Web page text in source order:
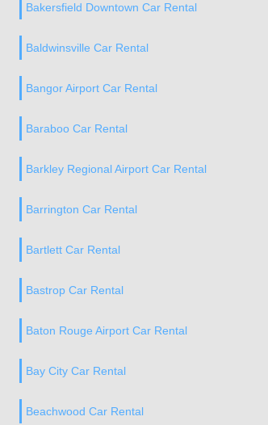
Bakersfield Downtown Car Rental
Baldwinsville Car Rental
Bangor Airport Car Rental
Baraboo Car Rental
Barkley Regional Airport Car Rental
Barrington Car Rental
Bartlett Car Rental
Bastrop Car Rental
Baton Rouge Airport Car Rental
Bay City Car Rental
Beachwood Car Rental